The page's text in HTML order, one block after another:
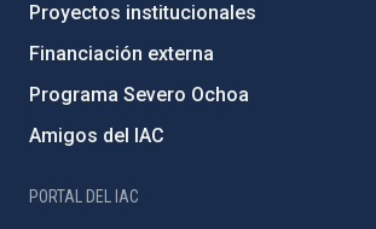
Proyectos institucionales
Financiación externa
Programa Severo Ochoa
Amigos del IAC
PORTAL DEL IAC